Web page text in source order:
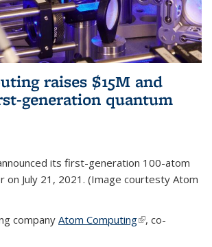
raises $15M and
generation quantum
its first-generation 100-atom
on July 21, 2021. (Image courtesty Atom
company Atom Computing(link is external)
, co-